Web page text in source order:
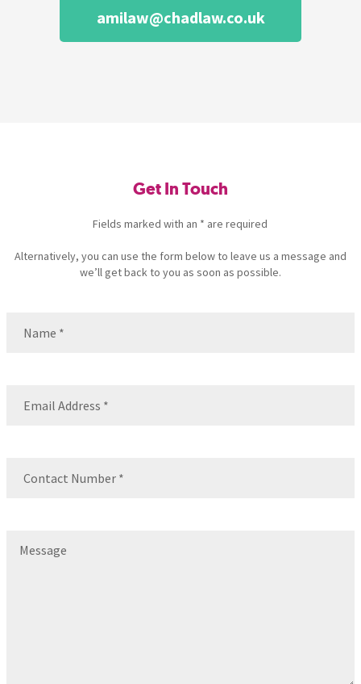
amilaw@chadlaw.co.uk
Get In Touch
Fields marked with an * are required
Alternatively, you can use the form below to leave us a message and
we’ll get back to you as soon as possible.